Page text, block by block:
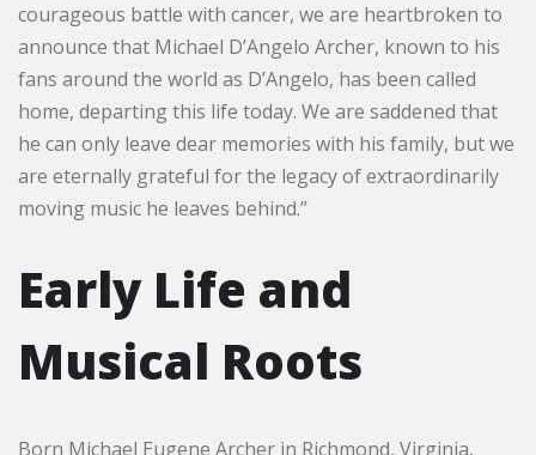
courageous battle with cancer, we are heartbroken to
announce that Michael D’Angelo Archer, known to his
fans around the world as D’Angelo, has been called
home, departing this life today. We are saddened that
he can only leave dear memories with his family, but we
are eternally grateful for the legacy of extraordinarily
moving music he leaves behind.”
Early Life and
Musical Roots
Born Michael Eugene Archer in Richmond, Virginia,